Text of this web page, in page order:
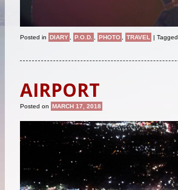
Posted in DIARY P.O.D. PHOTO TRAVEL | Tagged
AIRPORT
Posted on MARCH 17, 2018